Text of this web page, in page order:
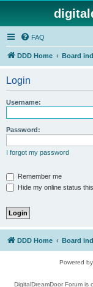
FAQ
DDD Home Board
Login
Username:
Password:
I forgot my password
Remember me
Hide my online status
DDD Home Board
Powered by
DigitalDreamDoor Forum